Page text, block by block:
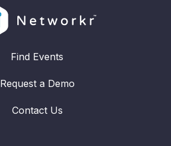
Find Events
Request a Demo
Contact Us